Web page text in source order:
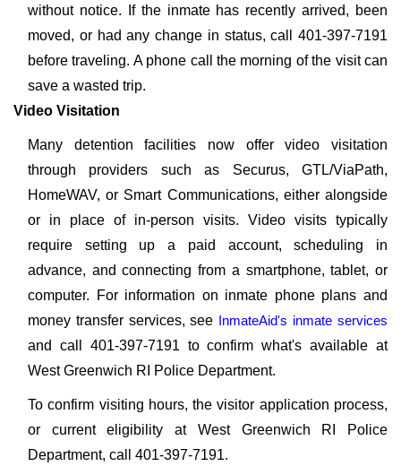
without notice. If the inmate has recently arrived, been
moved, or had any change in status, call 401-397-7191
before traveling. A phone call the morning of the visit can
save a wasted trip.
Video Visitation
Many detention facilities now offer video visitation
through providers such as Securus, GTL/ViaPath,
HomeWAV, or Smart Communications, either alongside
or in place of in-person visits. Video visits typically
require setting up a paid account, scheduling in
advance, and connecting from a smartphone, tablet, or
computer. For information on inmate phone plans and
money transfer services, see InmateAid's inmate services
and call 401-397-7191 to confirm what's available at
West Greenwich RI Police Department.
To confirm visiting hours, the visitor application process,
or current eligibility at West Greenwich RI Police
Department, call 401-397-7191.